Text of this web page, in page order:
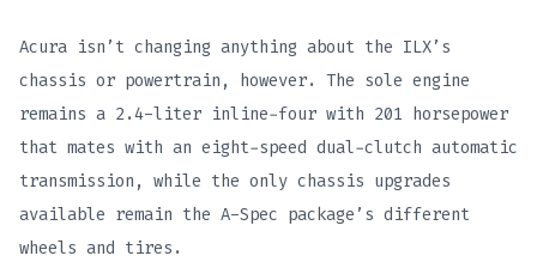
Acura isn’t changing anything about the ILX’s
chassis or powertrain, however. The sole engine
remains a 2.4-liter inline-four with 201 horsepower
that mates with an eight-speed dual-clutch automatic
transmission, while the only chassis upgrades
available remain the A-Spec package’s different
wheels and tires.